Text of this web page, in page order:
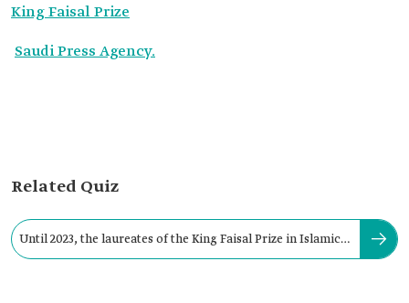
King Faisal Prize
Saudi Press Agency.
Related Quiz
Until 2023, the laureates of the King Faisal Prize in Islamic